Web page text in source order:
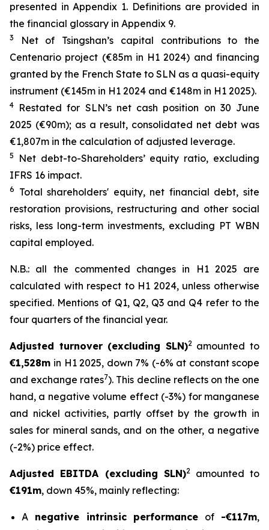
presented in Appendix 1. Definitions are provided in
the financial glossary in Appendix 9.
3
Net of Tsingshan’s capital contributions to the
Centenario project (€85m in H1 2024) and financing
granted by the French State to SLN as a quasi-equity
instrument (€145m in H1 2024 and €148m in H1 2025).
4
Restated for SLN’s net cash position on 30 June
2025 (€90m); as a result, consolidated net debt was
€1,807m in the calculation of adjusted leverage.
5
Net debt-to-Shareholders’ equity ratio, excluding
IFRS 16 impact.
6
Total shareholders' equity, net financial debt, site
restoration provisions, restructuring and other social
risks, less long-term investments, excluding PT WBN
capital employed.
N.B.: all the commented changes in H1 2025 are
calculated with respect to H1 2024, unless otherwise
specified. Mentions of Q1, Q2, Q3 and Q4 refer to the
four quarters of the financial year.
Adjusted turnover (excluding SLN)2amounted to
€1,528m in H1 2025, down 7% (-6% at constant scope
and exchange rates7). This decline reflects on the one
hand, a negative volume effect (-3%) for manganese
and nickel activities, partly offset by the growth in
sales for mineral sands, and on the other, a negative
(-2%) price effect.
Adjusted EBITDA (excluding SLN)2 amounted to
€191m, down 45%, mainly reflecting:
A negative intrinsic performance of -€117m,